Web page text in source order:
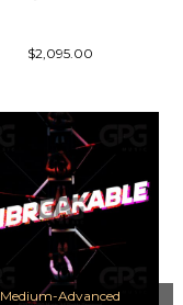
$2,095.00
Medium-Advanced